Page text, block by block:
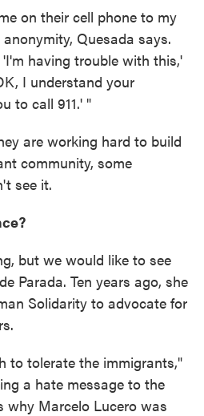
on their cell phone to my
Quesada says.
having trouble with this,'
I understand your
to call 911.' "
are working hard to build
community, some
see it.
but we would like to see
Parada. Ten years ago, she
Solidarity to advocate for
to tolerate the immigrants,"
a hate message to the
why Marcelo Lucero was